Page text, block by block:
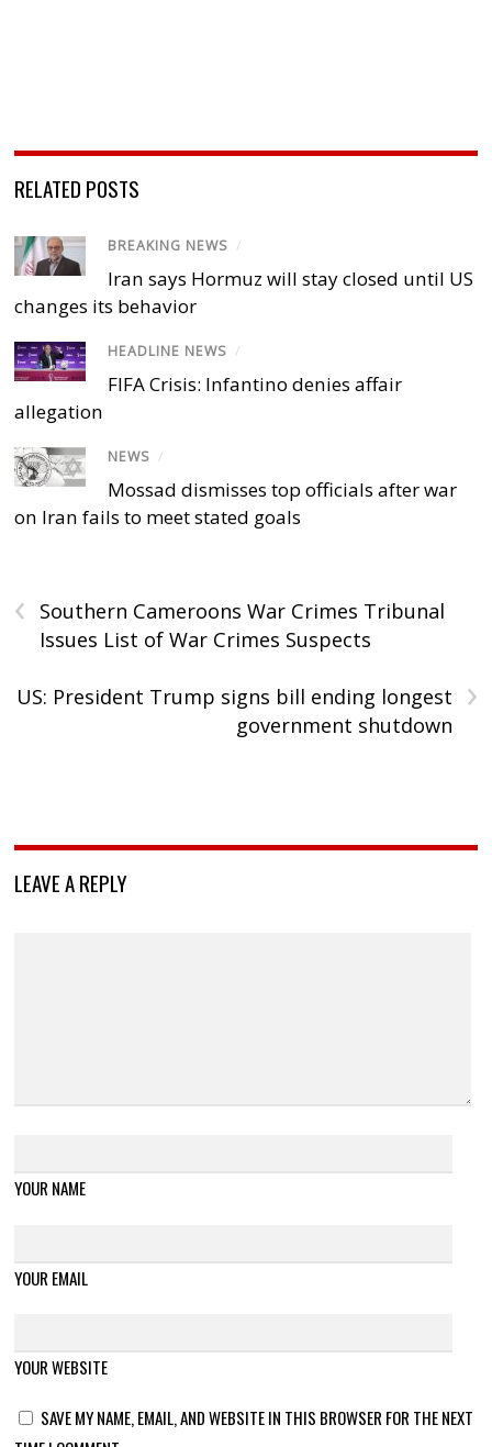
RELATED POSTS
BREAKING NEWS /
Iran says Hormuz will stay closed until US
changes its behavior
HEADLINE NEWS /
FIFA Crisis: Infantino denies affair
allegation
NEWS /
Mossad dismisses top officials after war
on Iran fails to meet stated goals
‹
Southern Cameroons War Crimes Tribunal
Issues List of War Crimes Suspects
›
US: President Trump signs bill ending longest
government shutdown
LEAVE A REPLY
YOUR NAME
YOUR EMAIL
YOUR WEBSITE
SAVE MY NAME, EMAIL, AND WEBSITE IN THIS BROWSER FOR THE NEXT